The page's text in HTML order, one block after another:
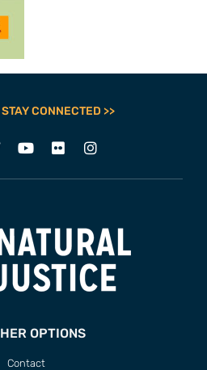
CONNECTED >>
OPTIONS
Contact